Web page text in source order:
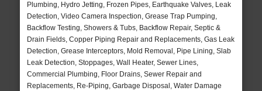
Plumbing, Hydro Jetting, Frozen Pipes, Earthquake Valves, Leak
Detection, Video Camera Inspection, Grease Trap Pumping,
Backflow Testing, Showers & Tubs, Backflow Repair, Septic &
Drain Fields, Copper Piping Repair and Replacements, Gas Leak
Detection, Grease Interceptors, Mold Removal, Pipe Lining, Slab
Leak Detection, Stoppages, Wall Heater, Sewer Lines,
Commercial Plumbing, Floor Drains, Sewer Repair and
Replacements, Re-Piping, Garbage Disposal, Water Damage